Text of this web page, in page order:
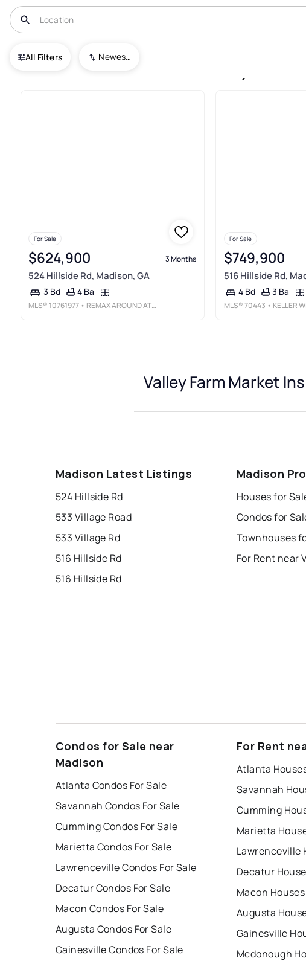
All Filters Newest To Oldest
USA Madison
For Sale
$624,900 3 Months
524 Hillside Rd, Madison, GA
3 Bd 4 Ba
MLS® 10761977 • REMAX AROUND ATLANTA
For Sale
$749,900
516 Hillside Rd,
4 Bd 3 Ba
MLS®70443 • KELLER
Valley Farm Market
Madison Latest Listings
524 Hillside Rd
533 Village Road
533 Village Rd
516 Hillside Rd
516 Hillside Rd
Madison
Houses for
Condos for
For Rent near
Condos for Sale near
Madison
Atlanta Condos For Sale
Savannah Condos For Sale
Cumming Condos For Sale
Marietta Condos For Sale
Lawrenceville Condos For Sale
Decatur Condos For Sale
Macon Condos For Sale
Augusta Condos For Sale
Gainesville Condos For Sale
For Rent
Atlanta
Savannah
Cumming
Marietta
Lawrenceville
Decatur
Macon
Augusta
Gainesville
Mcdonough